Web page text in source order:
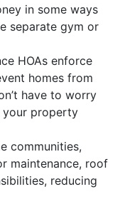
in some ways
separate gym or
HOAs enforce
homes from
have to worry
your property
communities,
maintenance, roof
reducing